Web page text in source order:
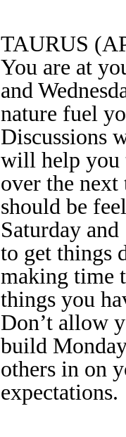
TAURUS
You are at
and
nature fuel
Discussions
will help you
over the
should be
Saturday and
to get things
making time
things you
Don’t allow
build
others in on
expectations.